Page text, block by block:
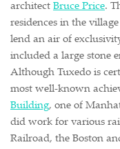
architect Bruce Price.
residences in the
lend an air of
included a large stone
Although Tuxedo is
most well-known
Building, one of
did work for various
Railroad, the Boston